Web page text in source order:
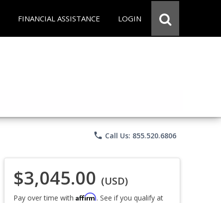
FINANCIAL ASSISTANCE LOGIN
phone Call Us: 855.520.6806
$3,045.00 (USD)
Pay over time with Affirm. See if you qualify at